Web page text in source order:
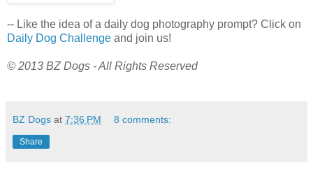
-- Like the idea of a daily dog photography prompt? Click on
Daily Dog Challenge and join us!
© 2013 BZ Dogs - All Rights Reserved
BZ Dogs at 7:36 PM 8 comments:
Share